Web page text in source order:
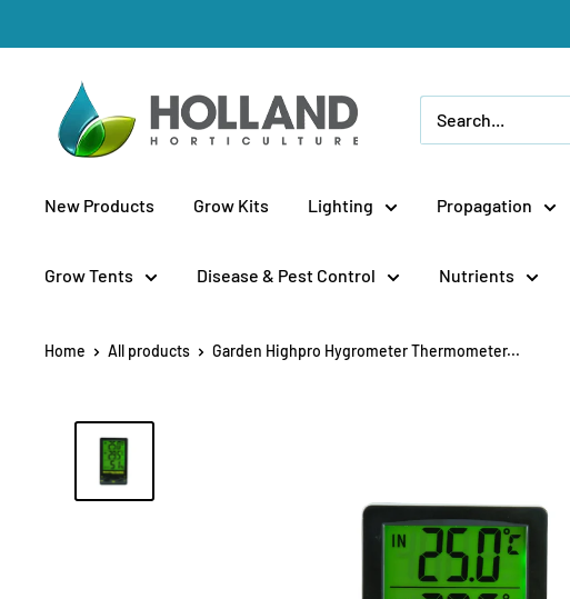
to
Holland
Horticulture
New Products Grow Kits Lighting Propagation
Grow Tents Disease & Pest Control Nutrients
Home All products Garden Highpro Hygrometer Thermometer...